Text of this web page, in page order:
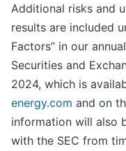
Additional risks and
results are included
Factors” in our
Securities and
2024, which is
energy.com and on
information will also
with the SEC from